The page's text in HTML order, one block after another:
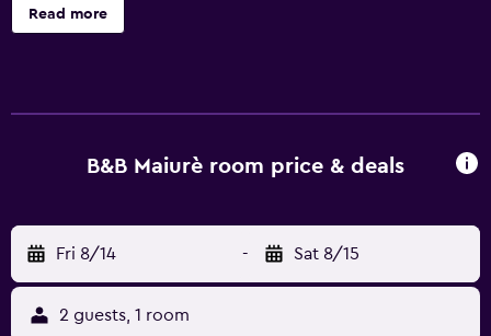
Read more
B&B Maiurè room price & deals
Fri 8/14 - Sat 8/15
2 guests, 1 room